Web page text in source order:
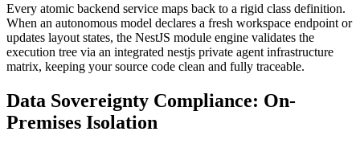
Every atomic backend service maps back to a rigid class definition.
When an autonomous model declares a fresh workspace endpoint or
updates layout states, the NestJS module engine validates the
execution tree via an integrated nestjs private agent infrastructure
matrix, keeping your source code clean and fully traceable.
Data Sovereignty Compliance: On-
Premises Isolation